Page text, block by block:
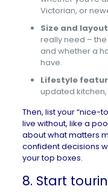
Victorian, or
Size and
really need –
and whether a
have.
Lifestyle
updated
Then, list your “nice-
live without, like a
about what matters
confident decisions
your top boxes.
8. Start